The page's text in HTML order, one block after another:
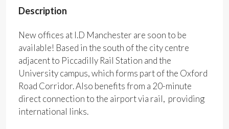
Description
New offices at I.D Manchester are soon to be
available! Based in the south of the city centre
adjacent to Piccadilly Rail Station and the
University campus, which forms part of the Oxford
Road Corridor. Also benefits from a 20-minute
direct connection to the airport via rail, providing
international links.